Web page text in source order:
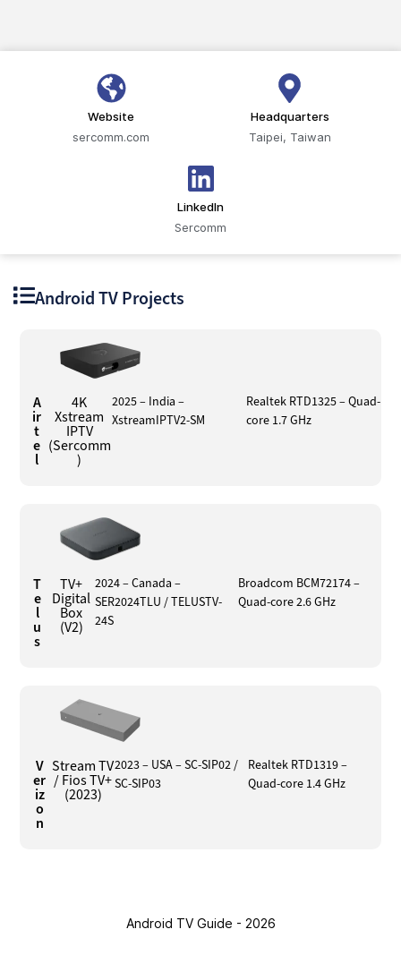
Website
sercomm.com
Headquarters
Taipei, Taiwan
LinkedIn
Sercomm
Android TV Projects
A
ir
t
e
l
4K
Xstream
IPTV
(Sercomm
)
2025 – India –
XstreamIPTV2-SM
Realtek RTD1325 – Quad-
core 1.7 GHz
T
e
l
u
s
TV+
Digital
Box
(V2)
2024 – Canada –
SER2024TLU / TELUSTV-
24S
Broadcom BCM72174 –
Quad-core 2.6 GHz
V
er
iz
o
n
Stream TV
/ Fios TV+
(2023)
2023 – USA – SC-SIP02 /
SC-SIP03
Realtek RTD1319 –
Quad-core 1.4 GHz
Android TV Guide - 2026